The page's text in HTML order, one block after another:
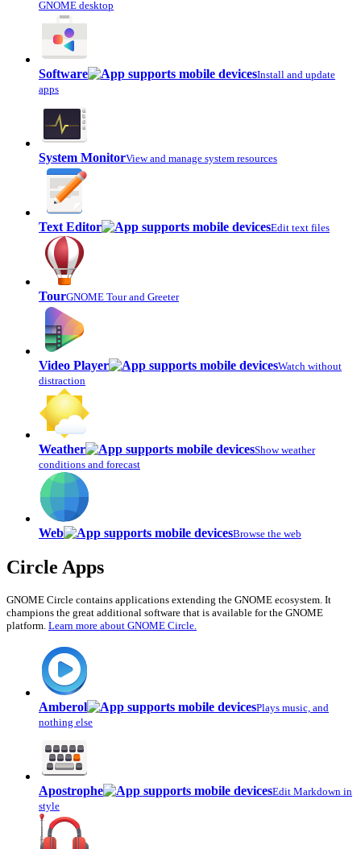
GNOME desktop
Software
Install and update
apps
System MonitorView and manage system resources
Text Editor Edit text files
TourGNOME Tour and Greeter
Video Player
Watch without
distraction
Weather
Show weather
conditions and forecast
Web Browse the web
Circle Apps
GNOME Circle contains applications extending the GNOME ecosystem. It
champions the great additional software that is available for the GNOME
platform. Learn more about GNOME Circle.
Amberol
Plays music, and
nothing else
Apostrophe
Edit Markdown in
style